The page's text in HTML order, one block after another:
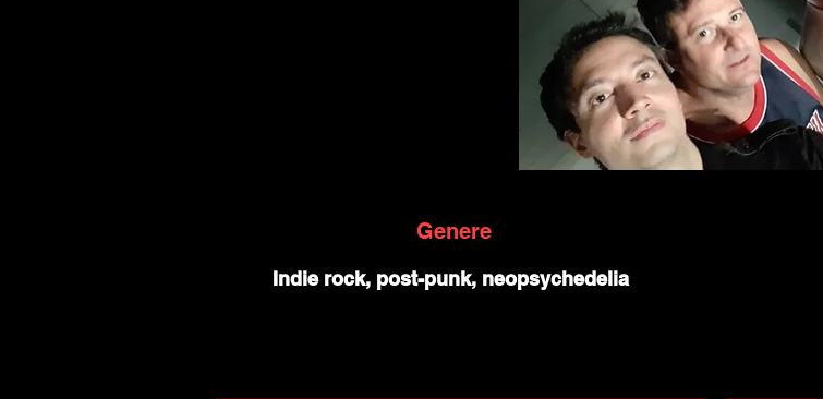
Genere
Indie rock, post-punk, neopsychedelia